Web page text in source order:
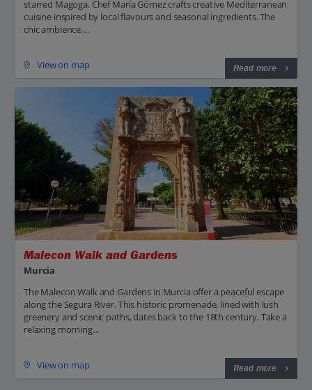
starred Magoga. Chef María Gómez crafts creative Mediterranean
cuisine inspired by local flavours and seasonal ingredients. The
chic ambience,...
View on map Read more
Malecon Walk and Gardens
Murcia
The Malecon Walk and Gardens in Murcia offer a peaceful escape
along the Segura River. This historic promenade, lined with lush
greenery and scenic paths, dates back to the 18th century. Take a
relaxing morning...
View on map Read more